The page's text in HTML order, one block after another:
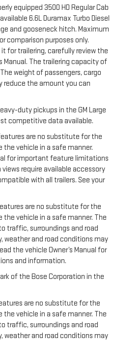
equipped 3500 HD Regular Cab
6.6L Duramax Turbo Diesel
and gooseneck hitch. Maximum
comparison purposes only.
for trailering, carefully review the
Manual. The trailering capacity of
weight of passengers, cargo
reduce the amount you can
duty pickups in the GM Large
competitive data available.
are no substitute for the
the vehicle in a safe manner.
for important feature limitations
require available accessory
with all trailers. See your
are no substitute for the
the vehicle in a safe manner. The
traffic, surroundings and road
weather and road conditions may
the vehicle Owner’s Manual for
and information.
of the Bose Corporation in the
are no substitute for the
the vehicle in a safe manner. The
traffic, surroundings and road
weather and road conditions may